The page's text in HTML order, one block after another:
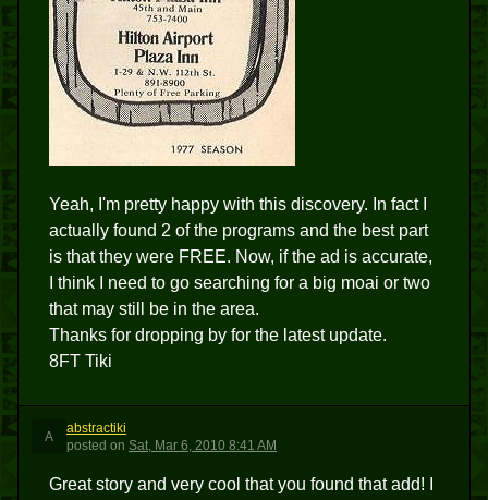
Yeah, I'm pretty happy with this discovery. In fact I
actually found 2 of the programs and the best part
is that they were FREE. Now, if the ad is accurate,
I think I need to go searching for a big moai or two
that may still be in the area.
Thanks for dropping by for the latest update.
8FT Tiki
A
abstractiki
posted on Sat, Mar 6, 2010 8:41 AM
Great story and very cool that you found that add! I